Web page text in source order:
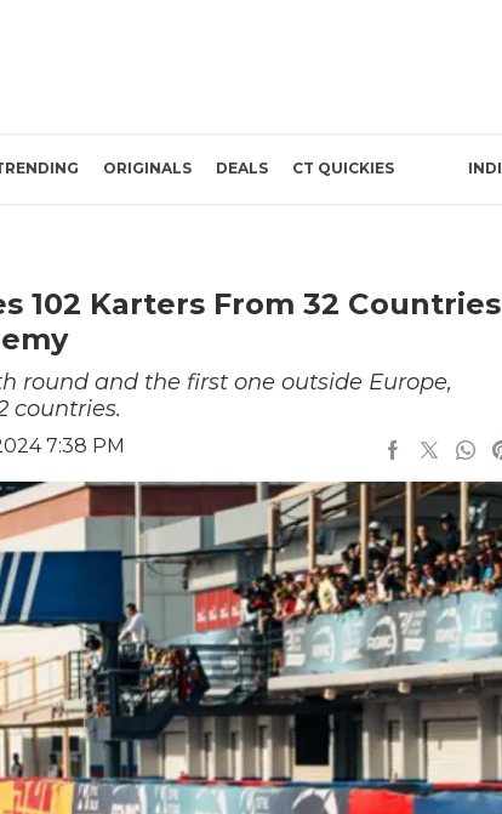
ORIGINALS DEALS CT QUICKIES
102 Karters From 32
round and the first one outside Europe,
countries.
7:38 PM